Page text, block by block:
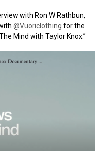
with Ron W Rathbun,
‪@Vuoriclothing‬ for the
Mind with Taylor Knox.”